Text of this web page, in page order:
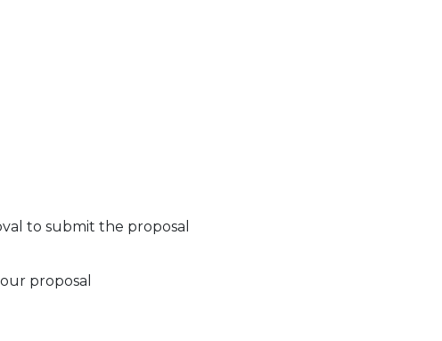
to submit the proposal
proposal